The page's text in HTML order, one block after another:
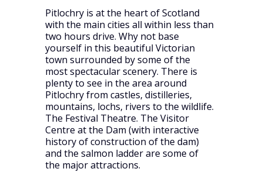
Pitlochry is at the heart of Scotland
with the main cities all within less than
two hours drive. Why not base
yourself in this beautiful Victorian
town surrounded by some of the
most spectacular scenery. There is
plenty to see in the area around
Pitlochry from castles, distilleries,
mountains, lochs, rivers to the wildlife.
The Festival Theatre. The Visitor
Centre at the Dam (with interactive
history of construction of the dam)
and the salmon ladder are some of
the major attractions.